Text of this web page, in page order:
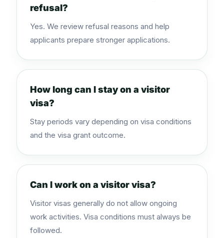
refusal?
Yes. We review refusal reasons and help
applicants prepare stronger applications.
How long can I stay on a visitor
visa?
Stay periods vary depending on visa conditions
and the visa grant outcome.
Can I work on a visitor visa?
Visitor visas generally do not allow ongoing
work activities. Visa conditions must always be
followed.